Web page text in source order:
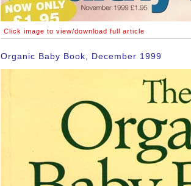
Click image to view/download full article
Organic Baby Book, December 1999